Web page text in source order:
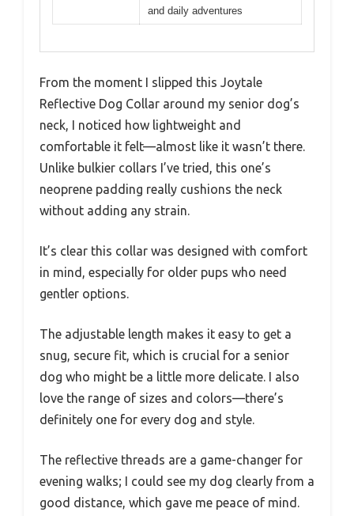
and daily adventures
From the moment I slipped this Joytale
Reflective Dog Collar around my senior dog’s
neck, I noticed how lightweight and
comfortable it felt—almost like it wasn’t there.
Unlike bulkier collars I’ve tried, this one’s
neoprene padding really cushions the neck
without adding any strain.
It’s clear this collar was designed with comfort
in mind, especially for older pups who need
gentler options.
The adjustable length makes it easy to get a
snug, secure fit, which is crucial for a senior
dog who might be a little more delicate. I also
love the range of sizes and colors—there’s
definitely one for every dog and style.
The reflective threads are a game-changer for
evening walks; I could see my dog clearly from a
good distance, which gave me peace of mind.